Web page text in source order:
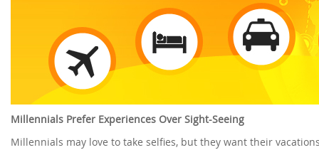
Millennials Prefer Experiences Over Sight-Seeing
Millennials may love to take selfies, but they want their